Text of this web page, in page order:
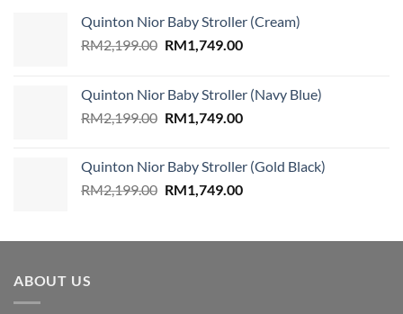
Quinton Nior Baby Stroller (Cream)
RM2,199.00 Original
RM2,199.00.
RM1,749.00Current
RM1,749.00.
Quinton Nior Baby Stroller (Navy Blue)
RM2,199.00 Original
RM2,199.00.
RM1,749.00Current
RM1,749.00.
Quinton Nior Baby Stroller (Gold Black)
RM2,199.00 Original
RM2,199.00.
RM1,749.00Current
RM1,749.00.
ABOUT US